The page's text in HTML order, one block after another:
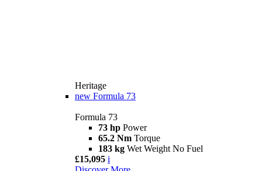
Heritage
new Formula 73
Formula 73
73 hp Power
65.2 Nm Torque
183 kg Wet Weight No Fuel
£15,095 i